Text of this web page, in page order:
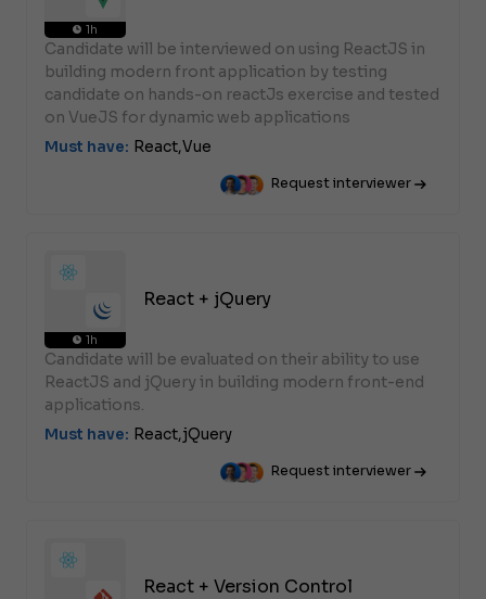
1h
Candidate will be interviewed on using ReactJS in
building modern front application by testing
candidate on hands-on reactJs exercise and tested
on VueJS for dynamic web applications
Must have: React,Vue
Request interviewer
1h
React + jQuery
Candidate will be evaluated on their ability to use
ReactJS and jQuery in building modern front-end
applications.
Must have: React,jQuery
Request interviewer
React + Version Control